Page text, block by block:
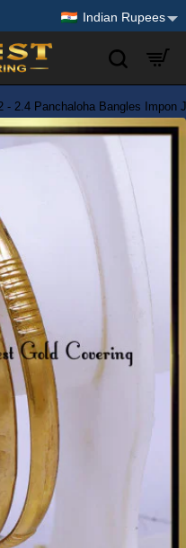
Indian Rupees
- 2.4 Panchaloha Bangles Impon